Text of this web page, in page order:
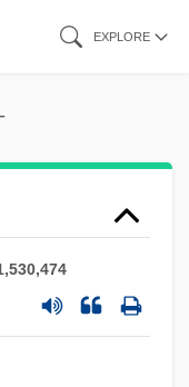
EXPLORE